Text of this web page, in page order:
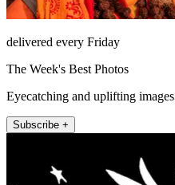
delivered every Friday
The Week's Best Photos
Eyecatching and uplifting images
Subscribe +